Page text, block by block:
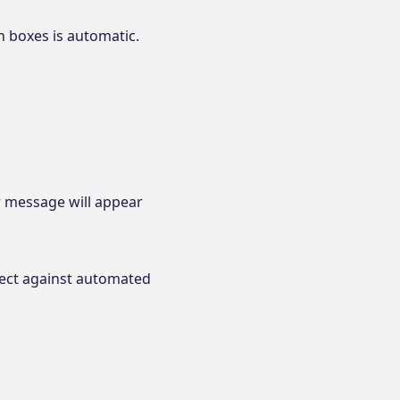
boxes is automatic.
will appear
against automated